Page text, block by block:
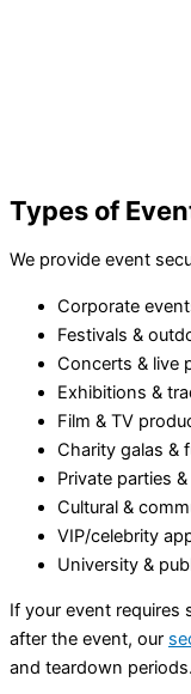
Types of
We provide event
Corporate
Festivals &
Concerts & live
Exhibitions &
Film & TV
Charity galas &
Private parties
Cultural &
VIP/celebrity
University &
If your event requires
after the event, our
and teardown periods.